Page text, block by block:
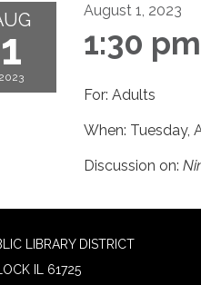
1
2023
August 1, 2023
1:30
For: Adults
When: Tuesday,
Discussion on:
LIBRARY DISTRICT
IL 61725